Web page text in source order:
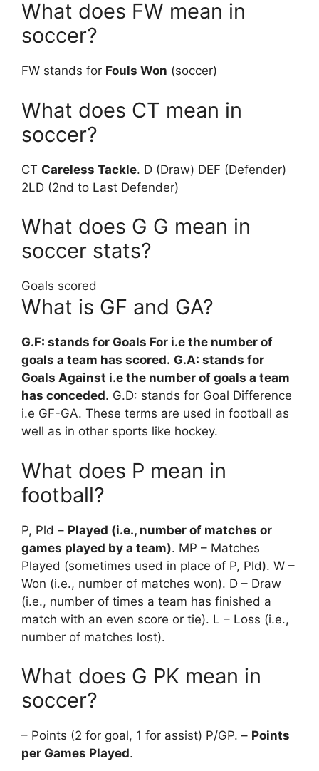
What does FW mean in
soccer?
FW stands for Fouls Won (soccer)
What does CT mean in
soccer?
CT Careless Tackle. D (Draw) DEF (Defender)
2LD (2nd to Last Defender)
What does G G mean in
soccer stats?
Goals scored
What is GF and GA?
G.F: stands for Goals For i.e the number of
goals a team has scored. G.A: stands for
Goals Against i.e the number of goals a team
has conceded. G.D: stands for Goal Difference
i.e GF-GA. These terms are used in football as
well as in other sports like hockey.
What does P mean in
football?
P, Pld – Played (i.e., number of matches or
games played by a team). MP – Matches
Played (sometimes used in place of P, Pld). W –
Won (i.e., number of matches won). D – Draw
(i.e., number of times a team has finished a
match with an even score or tie). L – Loss (i.e.,
number of matches lost).
What does G PK mean in
soccer?
– Points (2 for goal, 1 for assist) P/GP. – Points
per Games Played.